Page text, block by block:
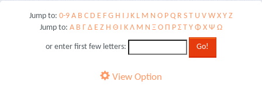
Jump to: 0-9 A B C D E F G H I J K L M N O P Q R S T U V W X Y Z
Jump to: Α Β Γ Δ Ε Ζ Η Θ Ι Κ Λ Μ Ν Ξ Ο Π Ρ Σ Τ Υ Φ Χ Ψ Ω
or enter first few letters:
View Option